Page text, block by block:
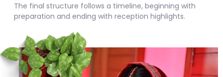
The final structure follows a timeline, beginning with
preparation and ending with reception highlights.